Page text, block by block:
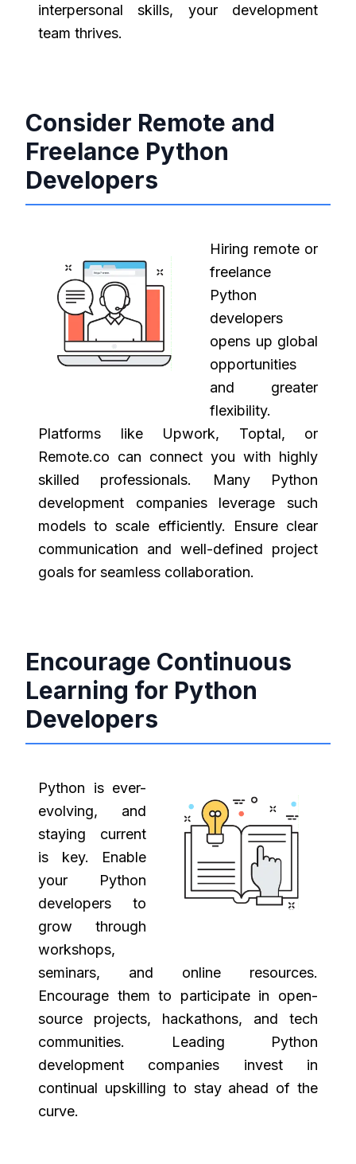
interpersonal skills, your development
team thrives.
Consider Remote and
Freelance Python
Developers
Hiring remote or
freelance
Python
developers
opens up global
opportunities
and greater
flexibility.
Platforms like Upwork, Toptal, or
Remote.co can connect you with highly
skilled professionals. Many Python
development companies leverage such
models to scale efficiently. Ensure clear
communication and well-defined project
goals for seamless collaboration.
Encourage Continuous
Learning for Python
Developers
Python is ever-
evolving, and
staying current
is key. Enable
your Python
developers to
grow through
workshops,
seminars, and online resources.
Encourage them to participate in open-
source projects, hackathons, and tech
communities. Leading Python
development companies invest in
continual upskilling to stay ahead of the
curve.